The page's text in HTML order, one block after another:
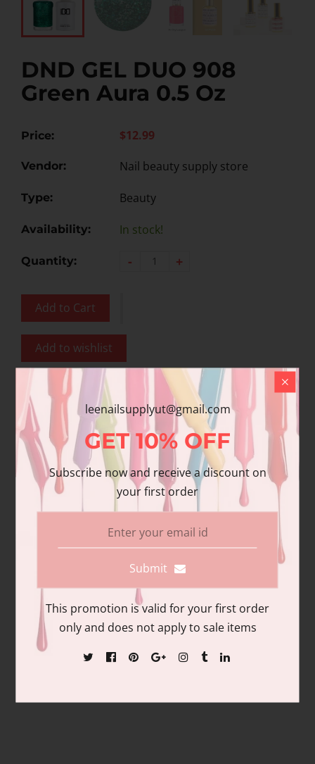
DND GEL DUO 908
Green Aura 0.5 Oz
Price: $12.99
Vendor: Nail beauty supply store
Type: Beauty
Availability: In stock!
Quantity: - +
Add to Cart
Add to wishlist
Share
Share with us:
Product Description
Additional information
Reviews
premium gel polish has superior
pigmentation and coverage. Duo Pack
Contains: matching colors of 1 each of:
15ml/.06 fl oz Gel Nail Polish and 15ml/.06
fl oz Lacquer
leenailsupplyut@gmail.com
GET10% OFF
Subscribe now and receive a discount on
your first order
Submit
This promotion is valid for your first order
only and does not apply to sale items